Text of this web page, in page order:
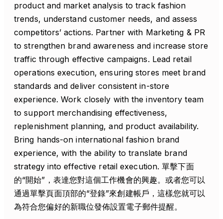
product and market analysis to track fashion
trends, understand customer needs, and assess
competitors’ actions. Partner with Marketing & PR
to strengthen brand awareness and increase store
traffic through effective campaigns. Lead retail
operations execution, ensuring stores meet brand
standards and deliver consistent in-store
experience. Work closely with the inventory team
to support merchandising effectiveness,
replenishment planning, and product availability.
Bring hands-on international fashion brand
experience, with the ability to translate brand
strategy into effective retail execution. 單擊下面
的“開始”，表達您對這個工作機會的興趣。或者您可以
通過單擊頁面頂部的“登錄”來創建帳戶，這樣您就可以
為符合您偏好的新職位發佈設置電子郵件提醒。